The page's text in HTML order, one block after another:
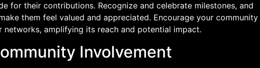
for their contributions. Recognize and celebrate milestones, and
them feel valued and appreciated. Encourage your community
amplifying its reach and potential impact.
Involvement